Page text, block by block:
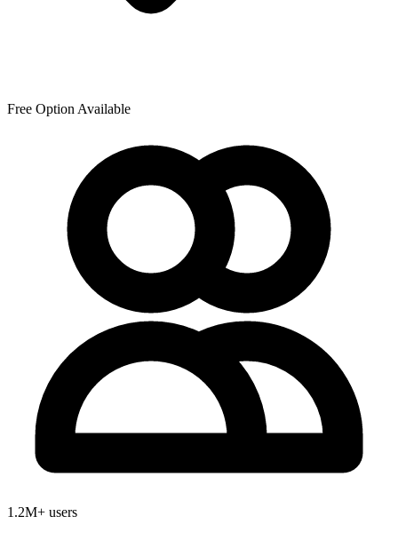
Free Option Available
1.2M+ users